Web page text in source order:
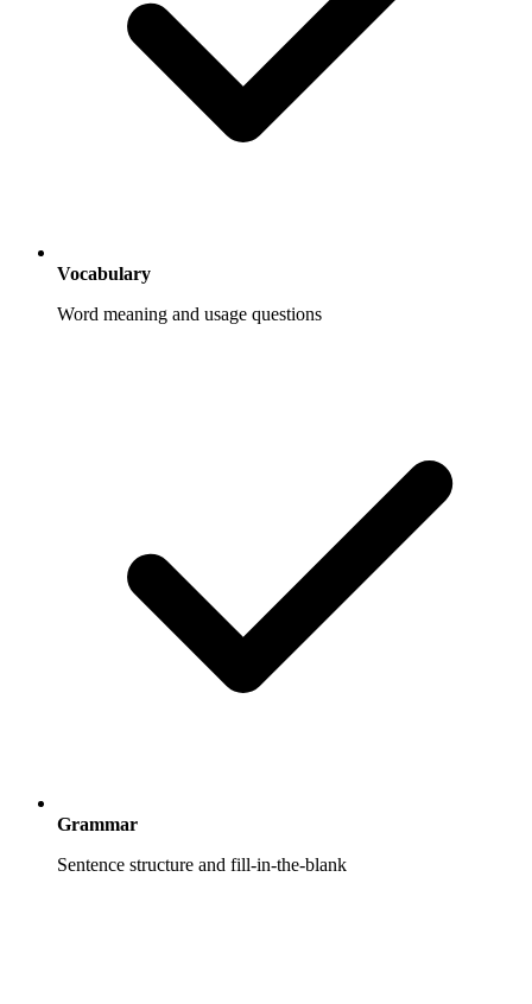
Vocabulary
Word meaning and usage questions
Grammar
Sentence structure and fill-in-the-blank